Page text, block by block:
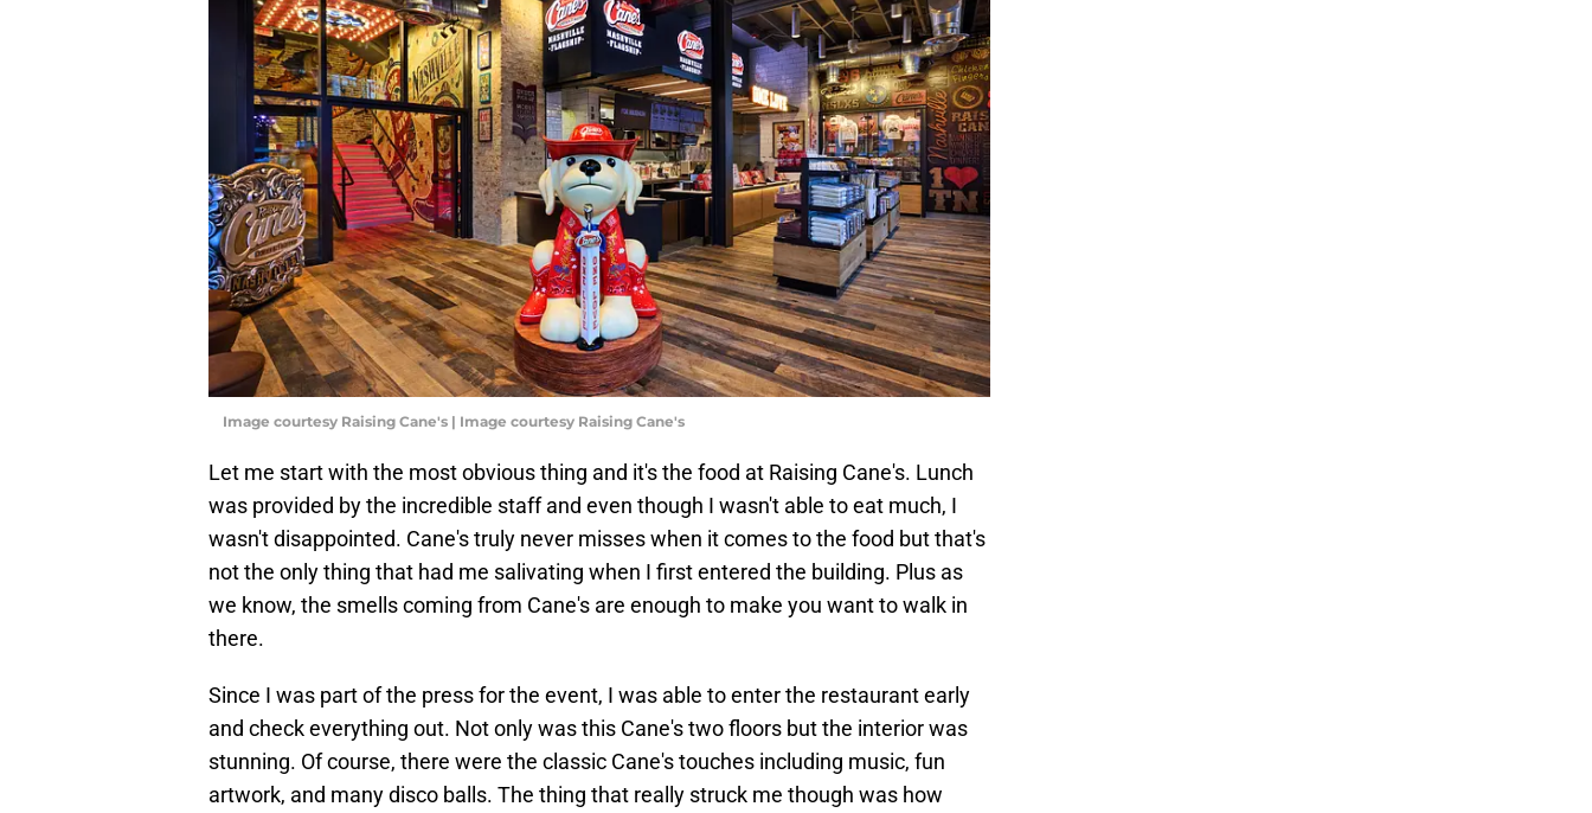
Image courtesy Raising Cane's | Image courtesy Raising Cane's
Let me start with the most obvious thing and it's the food at Raising Cane's. Lunch
was provided by the incredible staff and even though I wasn't able to eat much, I
wasn't disappointed. Cane's truly never misses when it comes to the food but that's
not the only thing that had me salivating when I first entered the building. Plus as
we know, the smells coming from Cane's are enough to make you want to walk in
there.
Since I was part of the press for the event, I was able to enter the restaurant early
and check everything out. Not only was this Cane's two floors but the interior was
stunning. Of course, there were the classic Cane's touches including music, fun
artwork, and many disco balls. The thing that really struck me though was how